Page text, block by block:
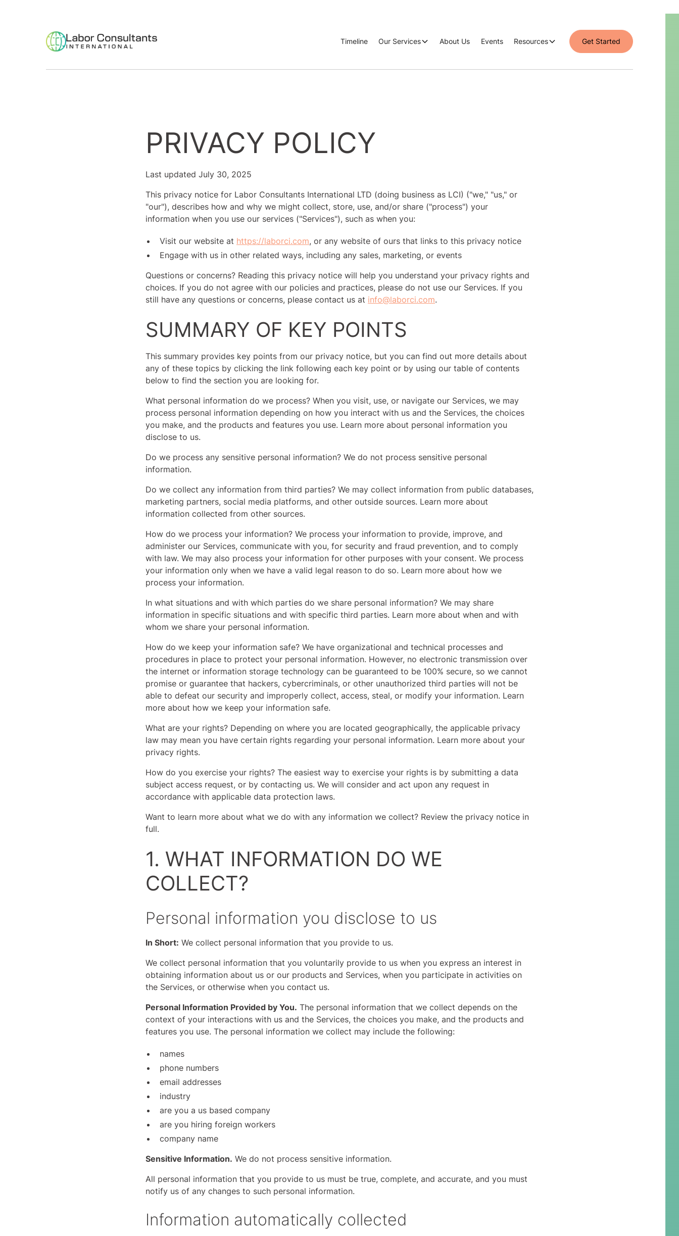
Timeline Our Services About Us Events Resources Get Started
PRIVACY POLICY
Last updated July 30, 2025
This privacy notice for Labor Consultants International LTD (doing business as LCI) ("we," "us," or
"our"), describes how and why we might collect, store, use, and/or share ("process") your
information when you use our services ("Services"), such as when you:
Visit our website at https://laborci.com, or any website of ours that links to this privacy notice
Engage with us in other related ways, including any sales, marketing, or events
Questions or concerns? Reading this privacy notice will help you understand your privacy rights and
choices. If you do not agree with our policies and practices, please do not use our Services. If you
still have any questions or concerns, please contact us at info@laborci.com.
SUMMARY OF KEY POINTS
This summary provides key points from our privacy notice, but you can find out more details about
any of these topics by clicking the link following each key point or by using our table of contents
below to find the section you are looking for.
What personal information do we process? When you visit, use, or navigate our Services, we may
process personal information depending on how you interact with us and the Services, the choices
you make, and the products and features you use. Learn more about personal information you
disclose to us.
Do we process any sensitive personal information? We do not process sensitive personal
information.
Do we collect any information from third parties? We may collect information from public databases,
marketing partners, social media platforms, and other outside sources. Learn more about
information collected from other sources.
How do we process your information? We process your information to provide, improve, and
administer our Services, communicate with you, for security and fraud prevention, and to comply
with law. We may also process your information for other purposes with your consent. We process
your information only when we have a valid legal reason to do so. Learn more about how we
process your information.
In what situations and with which parties do we share personal information? We may share
information in specific situations and with specific third parties. Learn more about when and with
whom we share your personal information.
How do we keep your information safe? We have organizational and technical processes and
procedures in place to protect your personal information. However, no electronic transmission over
the internet or information storage technology can be guaranteed to be 100% secure, so we cannot
promise or guarantee that hackers, cybercriminals, or other unauthorized third parties will not be
able to defeat our security and improperly collect, access, steal, or modify your information. Learn
more about how we keep your information safe.
What are your rights? Depending on where you are located geographically, the applicable privacy
law may mean you have certain rights regarding your personal information. Learn more about your
privacy rights.
How do you exercise your rights? The easiest way to exercise your rights is by submitting a data
subject access request, or by contacting us. We will consider and act upon any request in
accordance with applicable data protection laws.
Want to learn more about what we do with any information we collect? Review the privacy notice in
full.
1. WHAT INFORMATION DO WE
COLLECT?
Personal information you disclose to us
In Short: We collect personal information that you provide to us.
We collect personal information that you voluntarily provide to us when you express an interest in
obtaining information about us or our products and Services, when you participate in activities on
the Services, or otherwise when you contact us.
Personal Information Provided by You. The personal information that we collect depends on the
context of your interactions with us and the Services, the choices you make, and the products and
features you use. The personal information we collect may include the following:
names
phone numbers
email addresses
industry
are you a us based company
are you hiring foreign workers
company name
Sensitive Information. We do not process sensitive information.
All personal information that you provide to us must be true, complete, and accurate, and you must
notify us of any changes to such personal information.
Information automatically collected